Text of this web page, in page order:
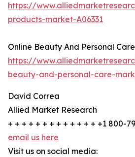
https://
products-market-A06331
Online Beauty And Personal
https://
beauty-and-personal-care-
David Correa
Allied Market Research
+ + + + + + + + + + + + + +1 800-
email us here
Visit us on social media: